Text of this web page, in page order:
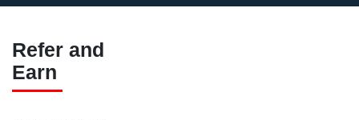
Refer and
Earn